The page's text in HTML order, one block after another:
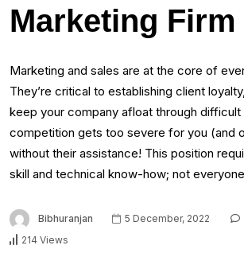
Marketing Firm
Marketing and sales are at the core of
They’re critical to establishing client
keep your company afloat through difficult
competition gets too severe for you (and
without their assistance! This position
skill and technical know-how; not
Bibhuranjan 5 December, 2022
214 Views